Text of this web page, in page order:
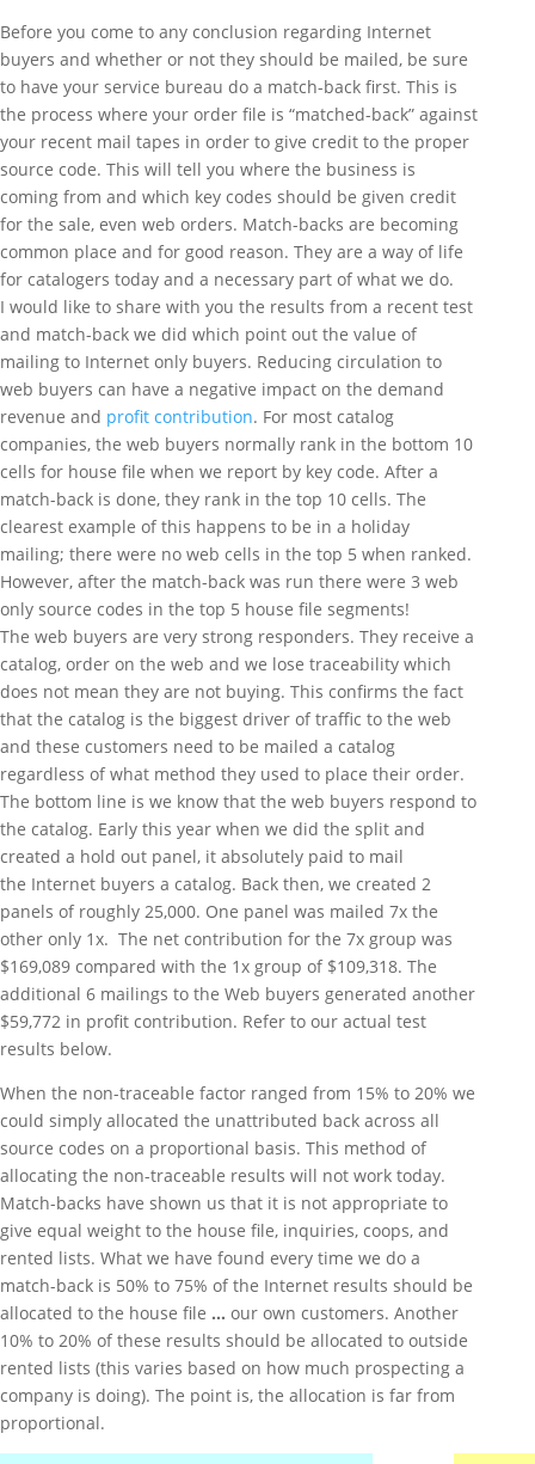
Before you come to any conclusion regarding Internet
buyers and whether or not they should be mailed, be sure
to have your service bureau do a match-back first. This is
the process where your order file is “matched-back” against
your recent mail tapes in order to give credit to the proper
source code. This will tell you where the business is
coming from and which key codes should be given credit
for the sale, even web orders. Match-backs are becoming
common place and for good reason. They are a way of life
for catalogers today and a necessary part of what we do.
I would like to share with you the results from a recent test
and match-back we did which point out the value of
mailing to Internet only buyers. Reducing circulation to
web buyers can have a negative impact on the demand
revenue and profit contribution. For most catalog
companies, the web buyers normally rank in the bottom 10
cells for house file when we report by key code. After a
match-back is done, they rank in the top 10 cells. The
clearest example of this happens to be in a holiday
mailing; there were no web cells in the top 5 when ranked.
However, after the match-back was run there were 3 web
only source codes in the top 5 house file segments!
The web buyers are very strong responders. They receive a
catalog, order on the web and we lose traceability which
does not mean they are not buying. This confirms the fact
that the catalog is the biggest driver of traffic to the web
and these customers need to be mailed a catalog
regardless of what method they used to place their order.
The bottom line is we know that the web buyers respond to
the catalog. Early this year when we did the split and
created a hold out panel, it absolutely paid to mail
the Internet buyers a catalog. Back then, we created 2
panels of roughly 25,000. One panel was mailed 7x the
other only 1x. The net contribution for the 7x group was
$169,089 compared with the 1x group of $109,318. The
additional 6 mailings to the Web buyers generated another
$59,772 in profit contribution. Refer to our actual test
results below.
When the non-traceable factor ranged from 15% to 20% we
could simply allocated the unattributed back across all
source codes on a proportional basis. This method of
allocating the non-traceable results will not work today.
Match-backs have shown us that it is not appropriate to
give equal weight to the house file, inquiries, coops, and
rented lists. What we have found every time we do a
match-back is 50% to 75% of the Internet results should be
allocated to the house file … our own customers. Another
10% to 20% of these results should be allocated to outside
rented lists (this varies based on how much prospecting a
company is doing). The point is, the allocation is far from
proportional.